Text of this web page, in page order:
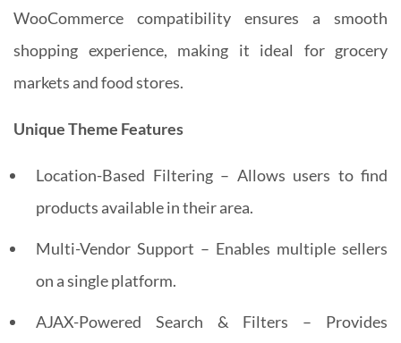
WooCommerce compatibility ensures a smooth
shopping experience, making it ideal for grocery
markets and food stores.
Unique Theme Features
Location-Based Filtering – Allows users to find
products available in their area.
Multi-Vendor Support – Enables multiple sellers
on a single platform.
AJAX-Powered Search & Filters – Provides